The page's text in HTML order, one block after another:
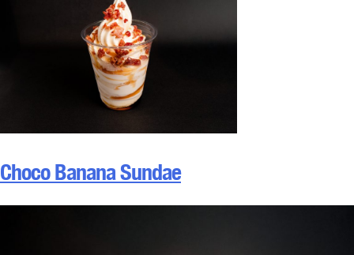
Choco Banana Sundae